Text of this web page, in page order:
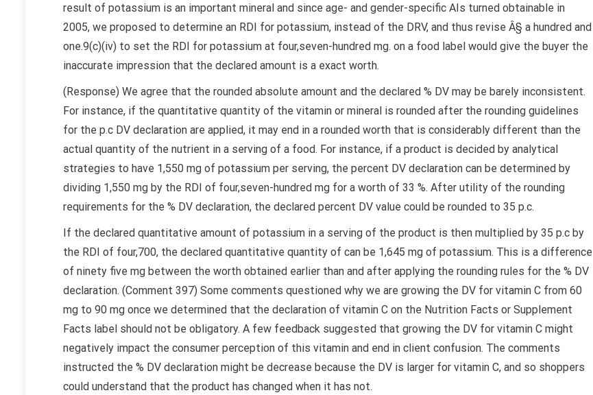
result of potassium is an important mineral and since age- and gender-specific AIs turned obtainable in
2005, we proposed to determine an RDI for potassium, instead of the DRV, and thus revise Â§ a hundred and
one.9(c)(iv) to set the RDI for potassium at four,seven-hundred mg. on a food label would give the buyer the
inaccurate impression that the declared amount is a exact worth.
(Response) We agree that the rounded absolute amount and the declared % DV may be barely inconsistent.
For instance, if the quantitative quantity of the vitamin or mineral is rounded after the rounding guidelines
for the p.c DV declaration are applied, it may end in a rounded worth that is considerably different than the
actual quantity of the nutrient in a serving of a food. For instance, if a product is decided by analytical
strategies to have 1,550 mg of potassium per serving, the percent DV declaration can be determined by
dividing 1,550 mg by the RDI of four,seven-hundred mg for a worth of 33 %. After utility of the rounding
requirements for the % DV declaration, the declared percent DV value could be rounded to 35 p.c.
If the declared quantitative amount of potassium in a serving of the product is then multiplied by 35 p.c by
the RDI of four,700, the declared quantitative quantity of can be 1,645 mg of potassium. This is a difference
of ninety five mg between the worth obtained earlier than and after applying the rounding rules for the % DV
declaration. (Comment 397) Some comments questioned why we are growing the DV for vitamin C from 60
mg to 90 mg once we determined that the declaration of vitamin C on the Nutrition Facts or Supplement
Facts label should not be obligatory. A few feedback suggested that growing the DV for vitamin C might
negatively impact the consumer perception of this vitamin and end in client confusion. The comments
instructed the % DV declaration might be decrease because the DV is larger for vitamin C, and so shoppers
could understand that the product has changed when it has not.